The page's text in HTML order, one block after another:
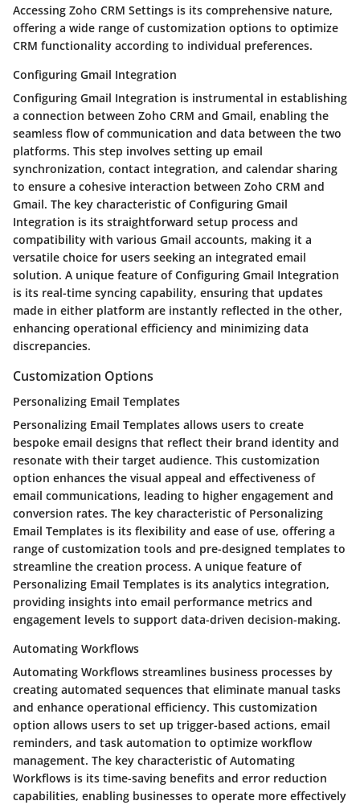
Accessing Zoho CRM Settings is its comprehensive nature,
offering a wide range of customization options to optimize
CRM functionality according to individual preferences.
Configuring Gmail Integration
Configuring Gmail Integration is instrumental in establishing
a connection between Zoho CRM and Gmail, enabling the
seamless flow of communication and data between the two
platforms. This step involves setting up email
synchronization, contact integration, and calendar sharing
to ensure a cohesive interaction between Zoho CRM and
Gmail. The key characteristic of Configuring Gmail
Integration is its straightforward setup process and
compatibility with various Gmail accounts, making it a
versatile choice for users seeking an integrated email
solution. A unique feature of Configuring Gmail Integration
is its real-time syncing capability, ensuring that updates
made in either platform are instantly reflected in the other,
enhancing operational efficiency and minimizing data
discrepancies.
Customization Options
Personalizing Email Templates
Personalizing Email Templates allows users to create
bespoke email designs that reflect their brand identity and
resonate with their target audience. This customization
option enhances the visual appeal and effectiveness of
email communications, leading to higher engagement and
conversion rates. The key characteristic of Personalizing
Email Templates is its flexibility and ease of use, offering a
range of customization tools and pre-designed templates to
streamline the creation process. A unique feature of
Personalizing Email Templates is its analytics integration,
providing insights into email performance metrics and
engagement levels to support data-driven decision-making.
Automating Workflows
Automating Workflows streamlines business processes by
creating automated sequences that eliminate manual tasks
and enhance operational efficiency. This customization
option allows users to set up trigger-based actions, email
reminders, and task automation to optimize workflow
management. The key characteristic of Automating
Workflows is its time-saving benefits and error reduction
capabilities, enabling businesses to operate more effectively